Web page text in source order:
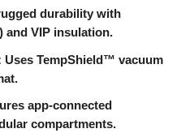
durability with
and VIP insulation.
Uses TempShield™ vacuum
app-connected
compartments.